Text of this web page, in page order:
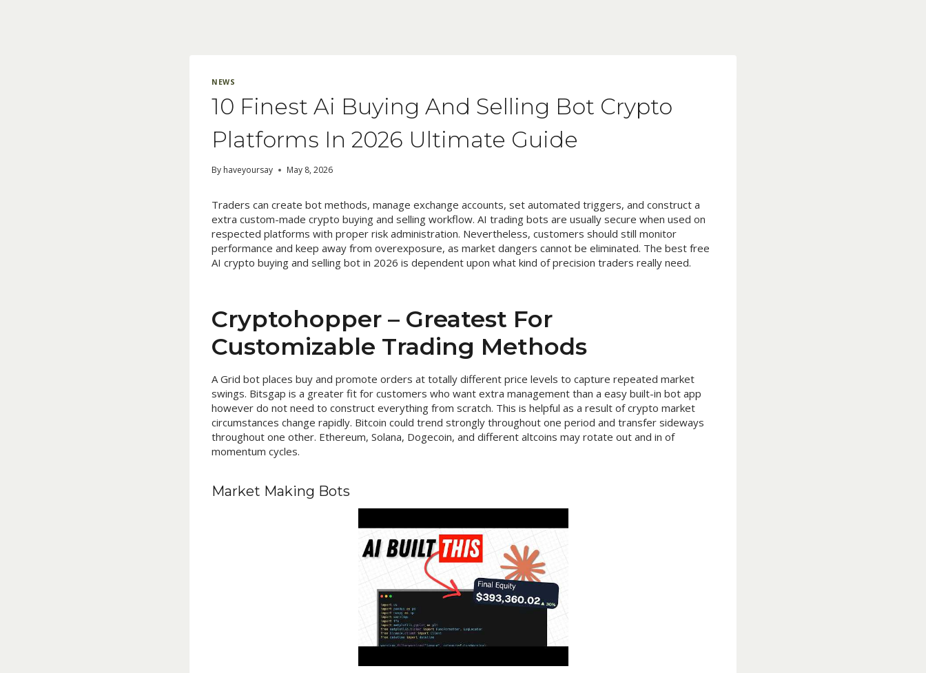
NEWS
10 Finest Ai Buying And Selling Bot Crypto
Platforms In 2026 Ultimate Guide
By haveyoursay May 8, 2026
Traders can create bot methods, manage exchange accounts, set automated triggers, and construct a
extra custom-made crypto buying and selling workflow. AI trading bots are usually secure when used on
respected platforms with proper risk administration. Nevertheless, customers should still monitor
performance and keep away from overexposure, as market dangers cannot be eliminated. The best free
AI crypto buying and selling bot in 2026 is dependent upon what kind of precision traders really need.
Cryptohopper – Greatest For
Customizable Trading Methods
A Grid bot places buy and promote orders at totally different price levels to capture repeated market
swings. Bitsgap is a greater fit for customers who want extra management than a easy built-in bot app
however do not need to construct everything from scratch. This is helpful as a result of crypto market
circumstances change rapidly. Bitcoin could trend strongly throughout one period and transfer sideways
throughout one other. Ethereum, Solana, Dogecoin, and different altcoins may rotate out and in of
momentum cycles.
Market Making Bots